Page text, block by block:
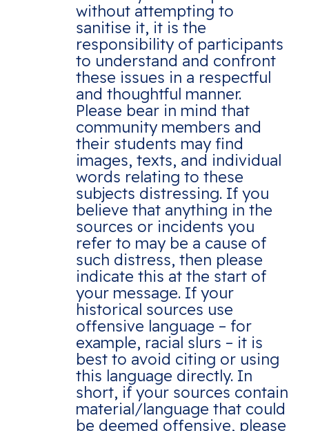
without attempting to
sanitise it, it is the
responsibility of participants
to understand and confront
these issues in a respectful
and thoughtful manner.
Please bear in mind that
community members and
their students may find
images, texts, and individual
words relating to these
subjects distressing. If you
believe that anything in the
sources or incidents you
refer to may be a cause of
such distress, then please
indicate this at the start of
your message. If your
historical sources use
offensive language – for
example, racial slurs – it is
best to avoid citing or using
this language directly. In
short, if your sources contain
material/language that could
be deemed offensive, please